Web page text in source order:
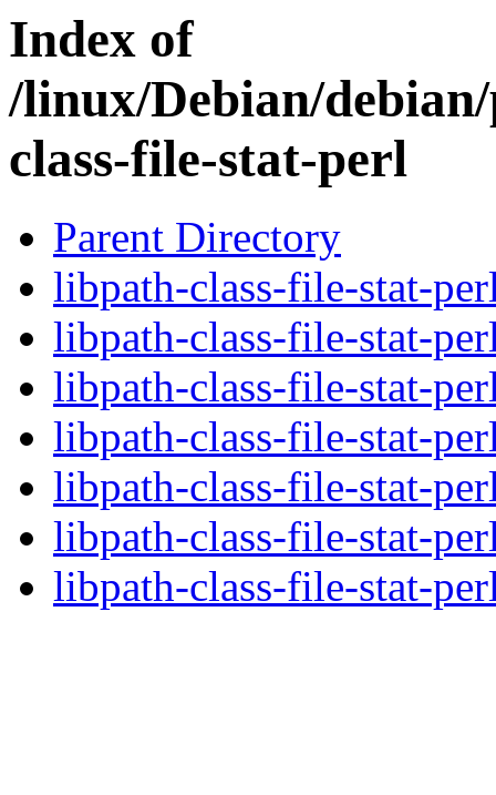
Index of
/linux/Debian/
class-file-stat-perl
Parent Directory
libpath-class-file-stat-
libpath-class-file-stat-
libpath-class-file-stat-
libpath-class-file-stat-
libpath-class-file-stat-
libpath-class-file-stat-
libpath-class-file-stat-